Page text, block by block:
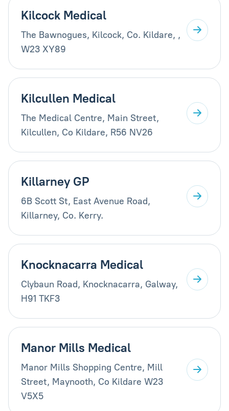
Kilcock Medical
The Bawnogues, Kilcock, Co. Kildare, ,
W23 XY89
Kilcullen Medical
The Medical Centre, Main Street,
Kilcullen, Co Kildare, R56 NV26
Killarney GP
6B Scott St, East Avenue Road,
Killarney, Co. Kerry.
Knocknacarra Medical
Clybaun Road, Knocknacarra, Galway,
H91 TKF3
Manor Mills Medical
Manor Mills Shopping Centre, Mill
Street, Maynooth, Co Kildare W23
V5X5